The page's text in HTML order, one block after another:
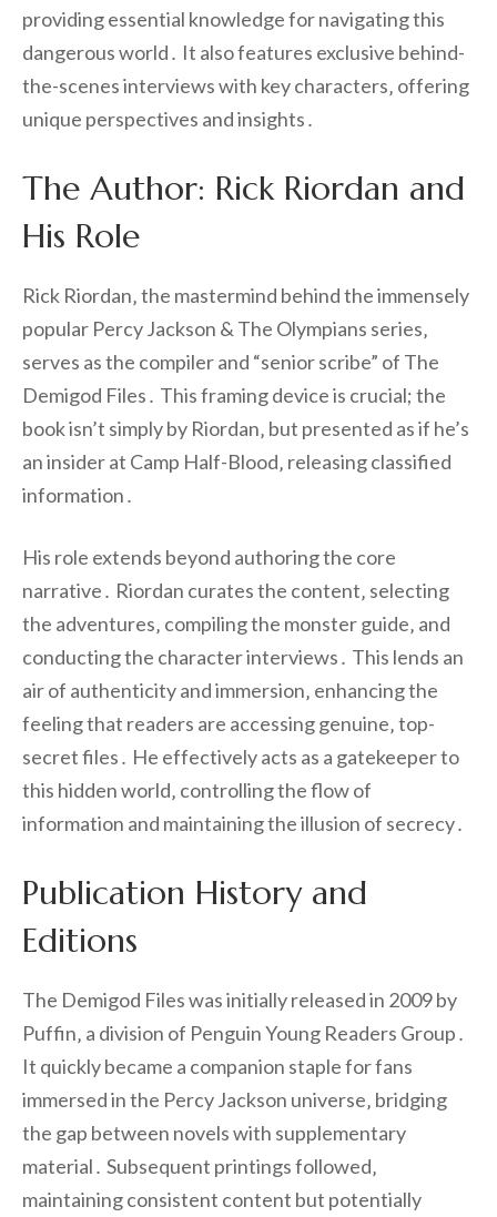
providing essential knowledge for navigating this
dangerous world․ It also features exclusive behind-
the-scenes interviews with key characters‚ offering
unique perspectives and insights․
The Author: Rick Riordan and
His Role
Rick Riordan‚ the mastermind behind the immensely
popular Percy Jackson & The Olympians series‚
serves as the compiler and “senior scribe” of The
Demigod Files․ This framing device is crucial; the
book isn’t simply by Riordan‚ but presented as if he’s
an insider at Camp Half-Blood‚ releasing classified
information․
His role extends beyond authoring the core
narrative․ Riordan curates the content‚ selecting
the adventures‚ compiling the monster guide‚ and
conducting the character interviews․ This lends an
air of authenticity and immersion‚ enhancing the
feeling that readers are accessing genuine‚ top-
secret files․ He effectively acts as a gatekeeper to
this hidden world‚ controlling the flow of
information and maintaining the illusion of secrecy․
Publication History and
Editions
The Demigod Files was initially released in 2009 by
Puffin‚ a division of Penguin Young Readers Group․
It quickly became a companion staple for fans
immersed in the Percy Jackson universe‚ bridging
the gap between novels with supplementary
material․ Subsequent printings followed‚
maintaining consistent content but potentially